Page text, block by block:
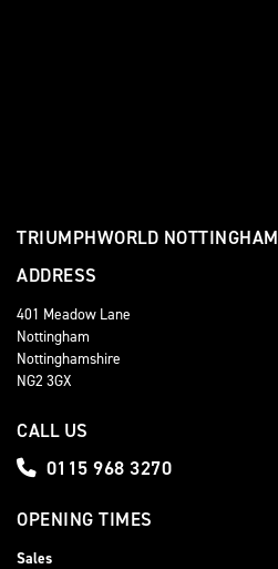
TRIUMPHWORLD NOTTINGHAM
ADDRESS
401 Meadow Lane
Nottingham
Nottinghamshire
NG2 3GX
CALL US
0115 968 3270
OPENING TIMES
Sales